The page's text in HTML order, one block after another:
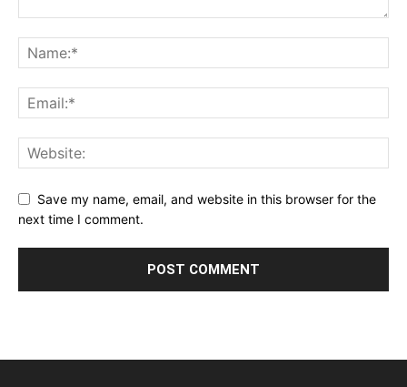
Save my name, email, and website in this browser for the
next time I comment.